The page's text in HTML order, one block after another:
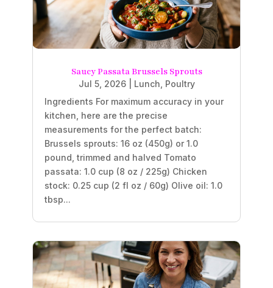
Saucy Passata Brussels Sprouts
Jul 5, 2026| Lunch Poultry
Ingredients For maximum accuracy in your
kitchen, here are the precise
measurements for the perfect batch:
Brussels sprouts: 16 oz (450g) or 1.0
pound, trimmed and halved Tomato
passata: 1.0 cup (8 oz / 225g) Chicken
stock: 0.25 cup (2 fl oz / 60g) Olive oil: 1.0
tbsp...